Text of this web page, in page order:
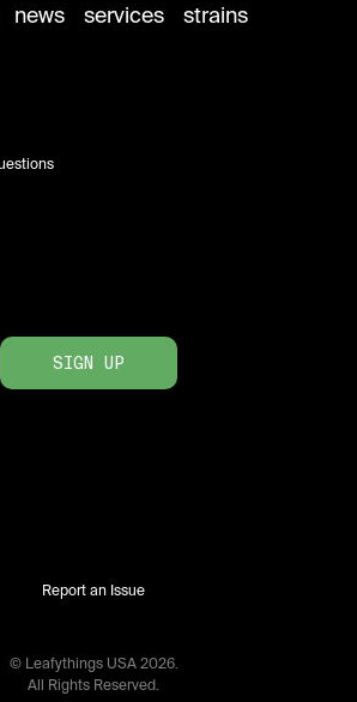
news services strains
SIGN UP
Report an Issue
© Leafythings USA 2026.
All Rights Reserved.